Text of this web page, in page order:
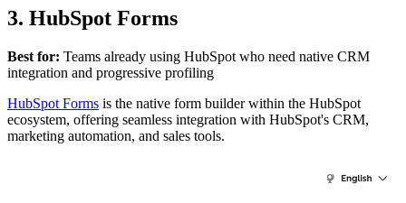
3. HubSpot Forms
Best for: Teams already using HubSpot who need native CRM
integration and progressive profiling
HubSpot Forms is the native form builder within the HubSpot
ecosystem, offering seamless integration with HubSpot's CRM,
marketing automation, and sales tools.